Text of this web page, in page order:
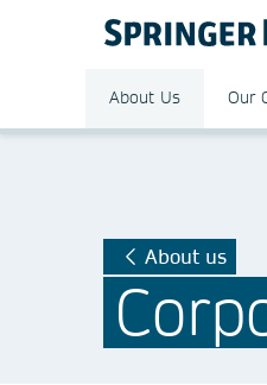
About Us Our
About us